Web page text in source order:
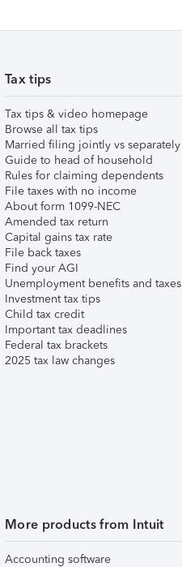
Tax tips
Tax tips & video homepage
Browse all tax tips
Married filing jointly vs separately
Guide to head of household
Rules for claiming dependents
File taxes with no income
About form 1099-NEC
Amended tax return
Capital gains tax rate
File back taxes
Find your AGI
Unemployment benefits and taxes
Investment tax tips
Child tax credit
Important tax deadlines
Federal tax brackets
2025 tax law changes
More products from Intuit
Accounting software